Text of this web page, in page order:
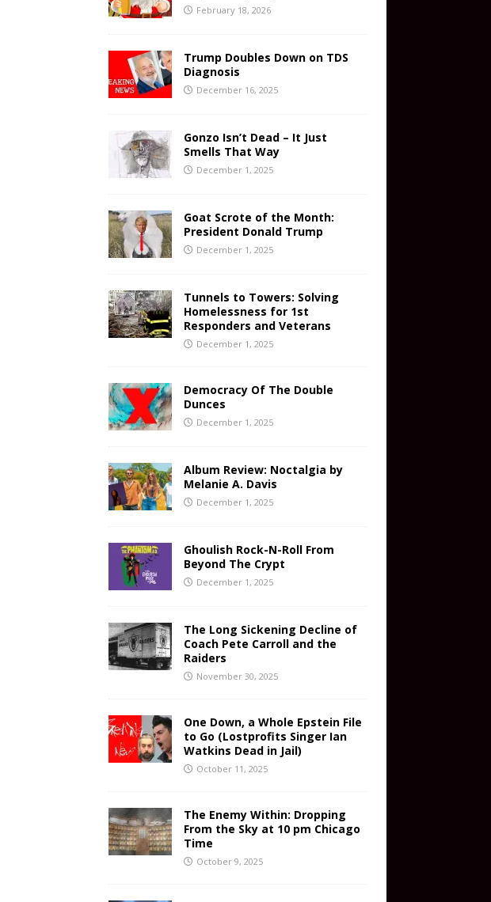
February 18, 2026
Trump Doubles Down on TDS
Diagnosis
December 16, 2025
Gonzo Isn’t Dead – It Just
Smells That Way
December 1, 2025
Goat Scrote of the Month:
President Donald Trump
December 1, 2025
Tunnels to Towers: Solving
Homelessness for 1st
Responders and Veterans
December 1, 2025
Democracy Of The Double
Dunces
December 1, 2025
Album Review: Noctalgia by
Melanie A. Davis
December 1, 2025
Ghoulish Rock-N-Roll From
Beyond The Crypt
December 1, 2025
The Long Sickening Decline of
Coach Pete Carroll and the
Raiders
November 30, 2025
One Down, a Whole Epstein File
to Go (Lostprofits Singer Ian
Watkins Dead in Jail)
October 11, 2025
The Enemy Within: Dropping
From the Sky at 10 pm Chicago
Time
October 9, 2025